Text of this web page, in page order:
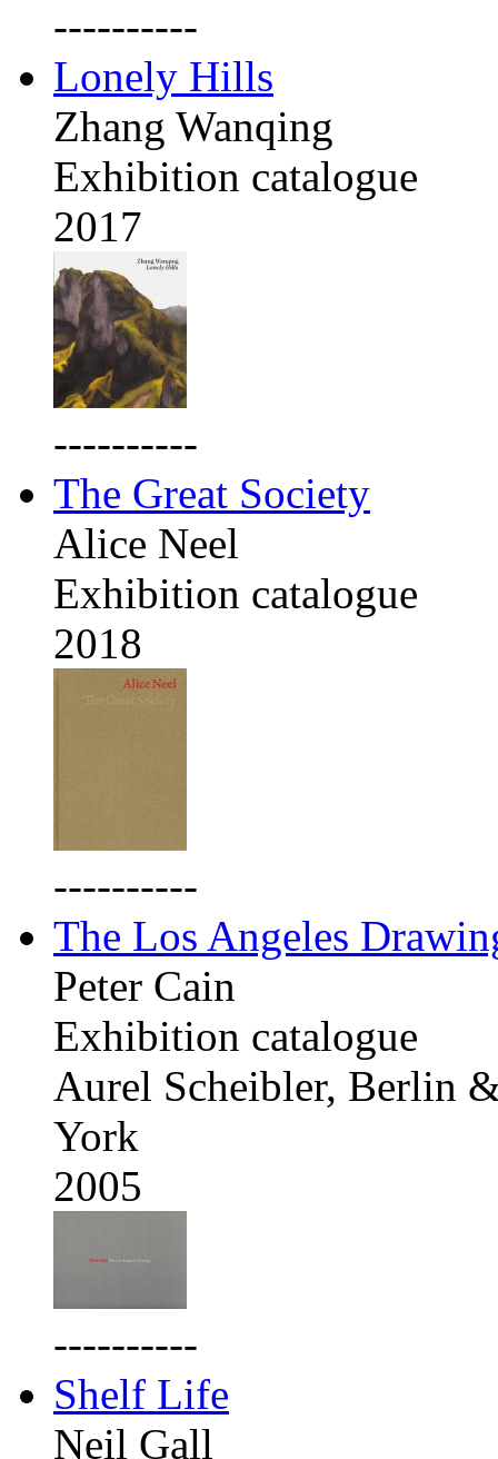
----------
Lonely Hills
Zhang Wanqing
Exhibition catalogue
2017
----------
The Great Society
Alice Neel
Exhibition catalogue
2018
----------
The Los Angeles
Peter Cain
Exhibition catalogue
Aurel Scheibler, Berlin
York
2005
----------
Shelf Life
Neil Gall